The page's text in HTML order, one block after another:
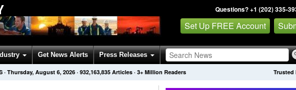
Questions? +1 (202) 335-
Set Up FREE Account
Get News Alerts Press Releases
Trusted
· Thursday, August 6, 2026 · 932,163,835 Articles · 3+ Million Readers